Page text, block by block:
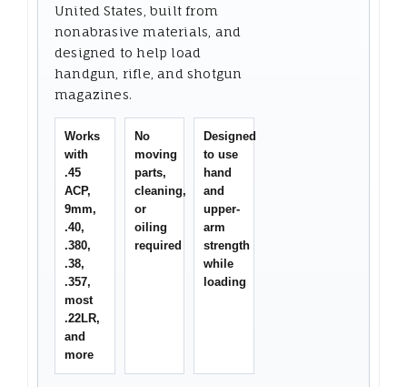
United States, built from
nonabrasive materials, and
designed to help load
handgun, rifle, and shotgun
magazines.
Works
with
.45
ACP,
9mm,
.40,
.380,
.38,
.357,
most
.22LR,
and
more
No
moving
parts,
cleaning,
or
oiling
required
Designed
to use
hand
and
upper-
arm
strength
while
loading